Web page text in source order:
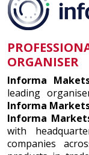
ORGANISER
Informa
leading
Informa
Informa
with
companies